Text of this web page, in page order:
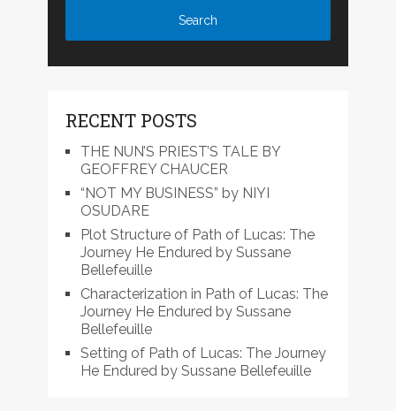
RECENT POSTS
THE NUN’S PRIEST’S TALE BY
GEOFFREY CHAUCER
“NOT MY BUSINESS” by NIYI
OSUDARE
Plot Structure of Path of Lucas: The
Journey He Endured by Sussane
Bellefeuille
Characterization in Path of Lucas: The
Journey He Endured by Sussane
Bellefeuille
Setting of Path of Lucas: The Journey
He Endured by Sussane Bellefeuille